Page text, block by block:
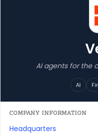
AI agents for the
AI
COMPANY INFORMATION
Headquarters